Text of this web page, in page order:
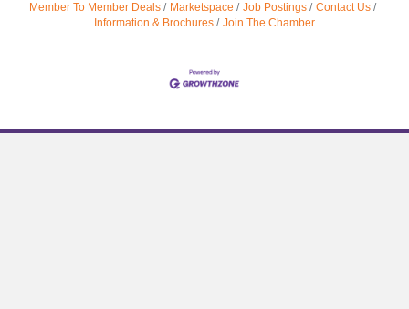
Member To Member Deals
Marketspace Job Postings
Contact Us
Information & Brochures
Join The Chamber